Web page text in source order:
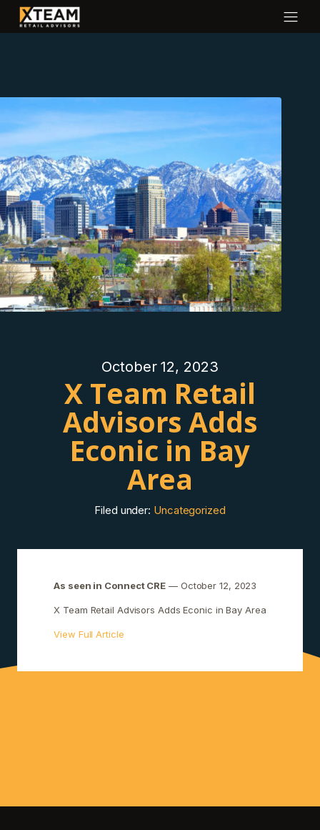
October 12, 2023
X Team Retail
Advisors Adds
Econic in Bay
Area
Filed under: Uncategorized
As seen in Connect CRE — October 12, 2023
X Team Retail Advisors Adds Econic in Bay Area
View Full Article